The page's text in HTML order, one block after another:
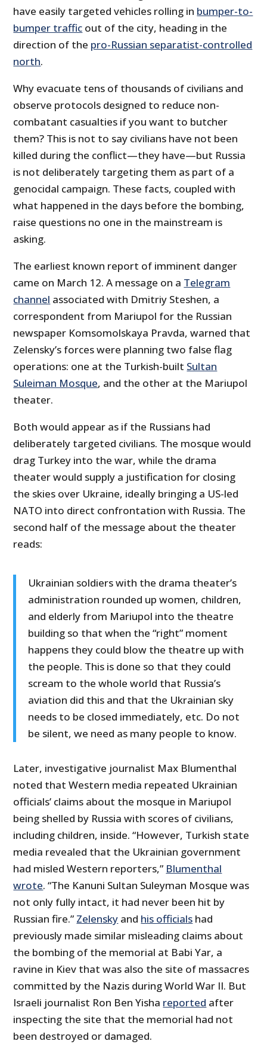
have easily targeted vehicles rolling in bumper-to-
bumper traffic out of the city, heading in the
direction of the pro-Russian separatist-controlled
north.
Why evacuate tens of thousands of civilians and
observe protocols designed to reduce non-
combatant casualties if you want to butcher
them? This is not to say civilians have not been
killed during the conflict—they have—but Russia
is not deliberately targeting them as part of a
genocidal campaign. These facts, coupled with
what happened in the days before the bombing,
raise questions no one in the mainstream is
asking.
The earliest known report of imminent danger
came on March 12. A message on a Telegram
channel associated with Dmitriy Steshen, a
correspondent from Mariupol for the Russian
newspaper Komsomolskaya Pravda, warned that
Zelensky’s forces were planning two false flag
operations: one at the Turkish-built Sultan
Suleiman Mosque, and the other at the Mariupol
theater.
Both would appear as if the Russians had
deliberately targeted civilians. The mosque would
drag Turkey into the war, while the drama
theater would supply a justification for closing
the skies over Ukraine, ideally bringing a US-led
NATO into direct confrontation with Russia. The
second half of the message about the theater
reads:
Ukrainian soldiers with the drama theater’s
administration rounded up women, children,
and elderly from Mariupol into the theatre
building so that when the “right” moment
happens they could blow the theatre up with
the people. This is done so that they could
scream to the whole world that Russia’s
aviation did this and that the Ukrainian sky
needs to be closed immediately, etc. Do not
be silent, we need as many people to know.
Later, investigative journalist Max Blumenthal
noted that Western media repeated Ukrainian
officials’ claims about the mosque in Mariupol
being shelled by Russia with scores of civilians,
including children, inside. “However, Turkish state
media revealed that the Ukrainian government
had misled Western reporters,” Blumenthal
wrote. “The Kanuni Sultan Suleyman Mosque was
not only fully intact, it had never been hit by
Russian fire.” Zelensky and his officials had
previously made similar misleading claims about
the bombing of the memorial at Babi Yar, a
ravine in Kiev that was also the site of massacres
committed by the Nazis during World War II. But
Israeli journalist Ron Ben Yisha reported after
inspecting the site that the memorial had not
been destroyed or damaged.